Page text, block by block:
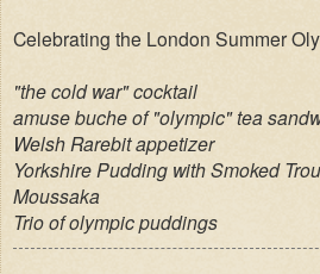
Celebrating the London Summer
"the cold war" cocktail
amuse buche of "olympic" tea
Welsh Rarebit appetizer
Yorkshire Pudding with Smoked
Moussaka
Trio of olympic puddings